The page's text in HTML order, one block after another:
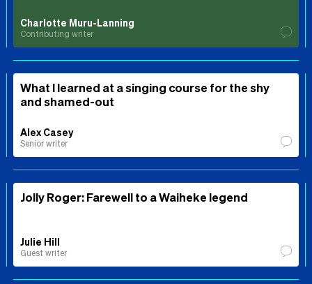
Charlotte Muru-Lanning
Contributing writer
What I learned at a singing course for the shy
and shamed-out
Alex Casey
Senior writer
Jolly Roger: Farewell to a Waiheke legend
Julie Hill
Guest writer